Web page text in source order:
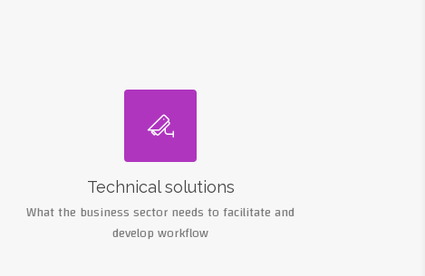

Technical solutions
What the business sector needs to facilitate and
develop workflow